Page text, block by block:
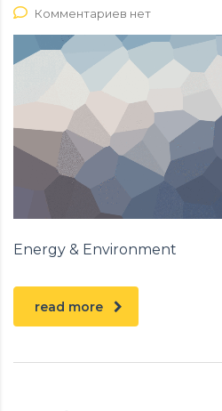
Комментариев нет
Energy & Environment
read more